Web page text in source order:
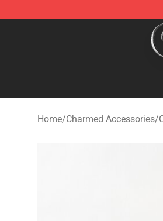
Charmed Store - Official
Home/Charmed Accessories/